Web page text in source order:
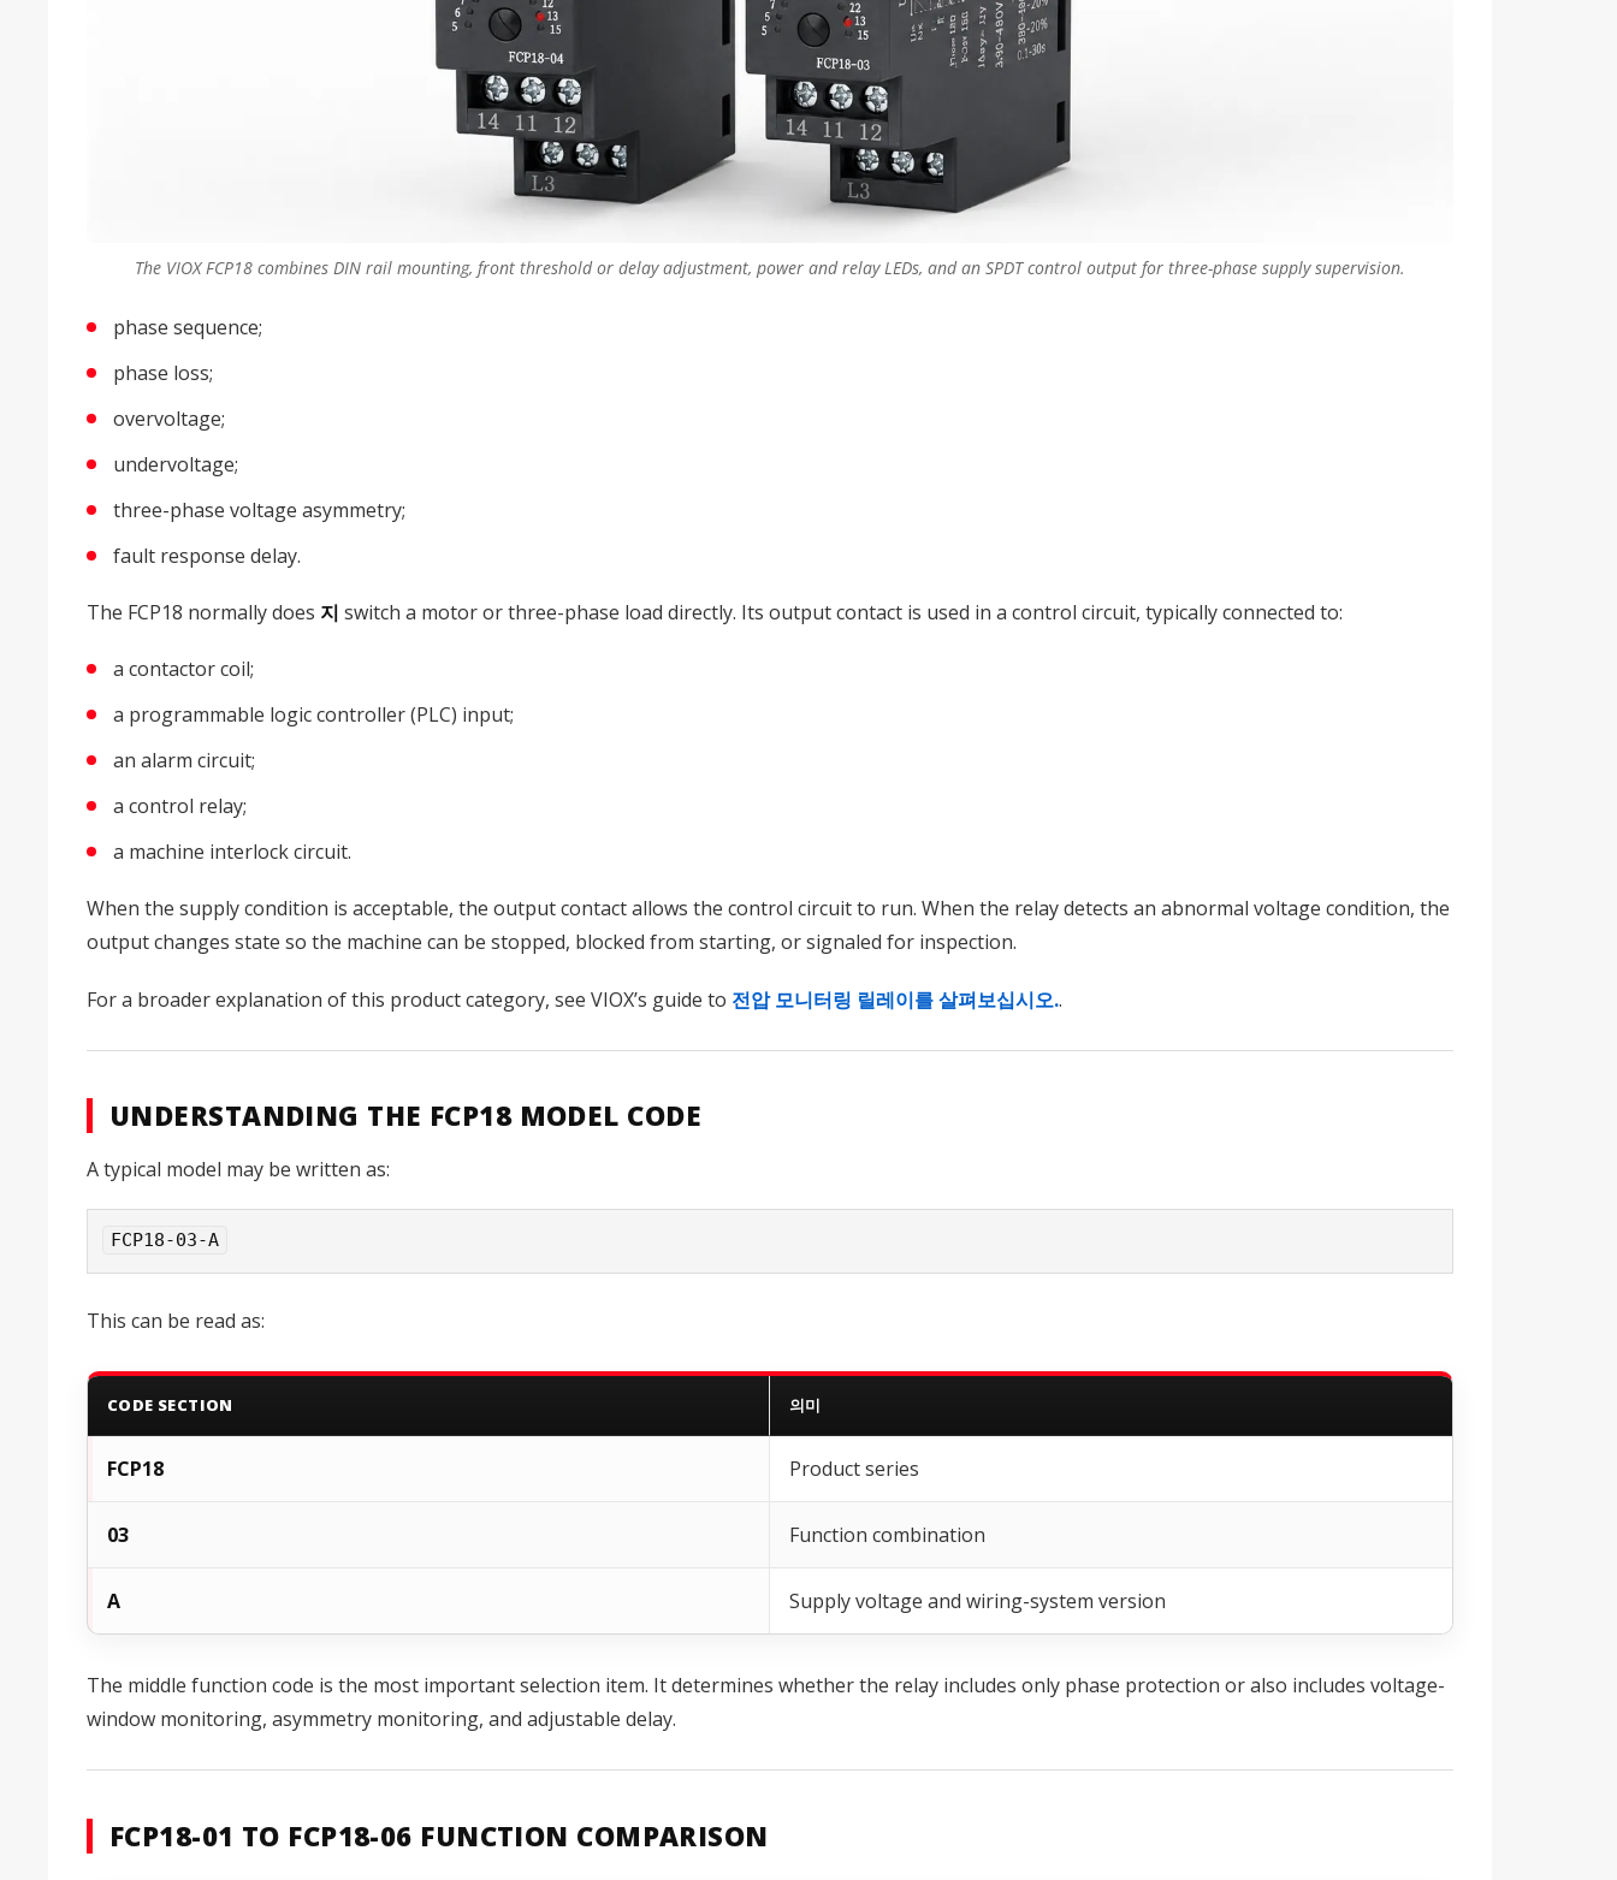
The VIOX FCP18 combines DIN rail mounting, front threshold or delay adjustment, power and relay LEDs, and an SPDT control output for three-phase supply supervision.
phase sequence;
phase loss;
overvoltage;
undervoltage;
three-phase voltage asymmetry;
fault response delay.
The FCP18 normally does 지 switch a motor or three-phase load directly. Its output contact is used in a control circuit, typically connected to:
a contactor coil;
a programmable logic controller (PLC) input;
an alarm circuit;
a control relay;
a machine interlock circuit.
When the supply condition is acceptable, the output contact allows the control circuit to run. When the relay detects an abnormal voltage condition, the
output changes state so the machine can be stopped, blocked from starting, or signaled for inspection.
For a broader explanation of this product category, see VIOX’s guide to 전압 모니터링 릴레이를 살펴보십시오..
UNDERSTANDING THE FCP18 MODEL CODE
A typical model may be written as:
FCP18-03-A
This can be read as:
CODE SECTION 의미
FCP18 Product series
03 Function combination
A Supply voltage and wiring-system version
The middle function code is the most important selection item. It determines whether the relay includes only phase protection or also includes voltage-
window monitoring, asymmetry monitoring, and adjustable delay.
FCP18-01 TO FCP18-06 FUNCTION COMPARISON